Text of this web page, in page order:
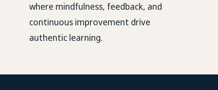
where mindfulness, feedback, and
continuous improvement drive
authentic learning.